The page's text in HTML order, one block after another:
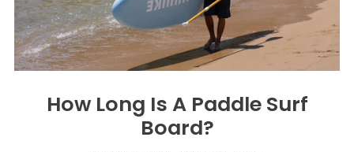
How Long Is A Paddle Surf
Board?